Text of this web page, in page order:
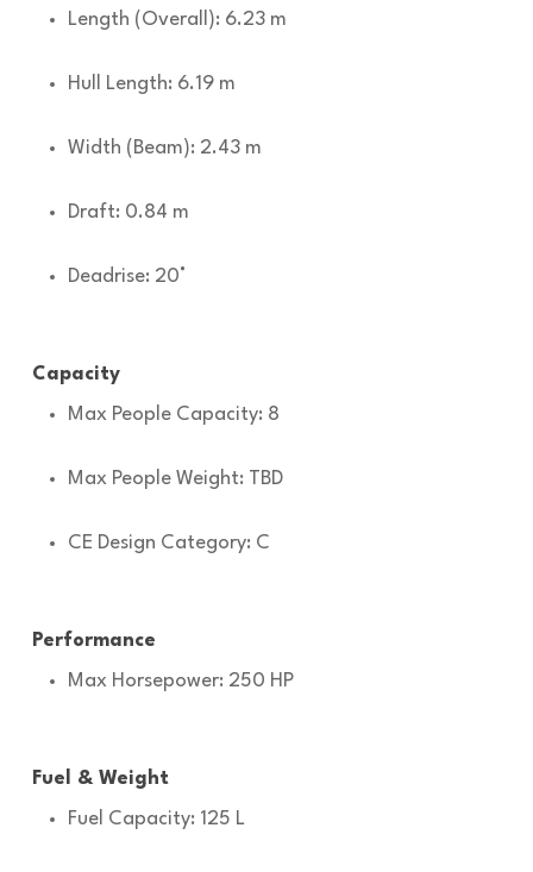
Length (Overall): 6.23 m
Hull Length: 6.19 m
Width (Beam): 2.43 m
Draft: 0.84 m
Deadrise: 20°
Capacity
Max People Capacity: 8
Max People Weight: TBD
CE Design Category: C
Performance
Max Horsepower: 250 HP
Fuel & Weight
Fuel Capacity: 125 L